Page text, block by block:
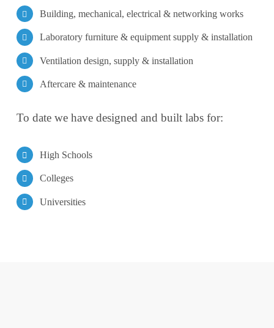
Building, mechanical, electrical & networking works
Laboratory furniture & equipment supply & installation
Ventilation design, supply & installation
Aftercare & maintenance
To date we have designed and built labs for:
High Schools
Colleges
Universities